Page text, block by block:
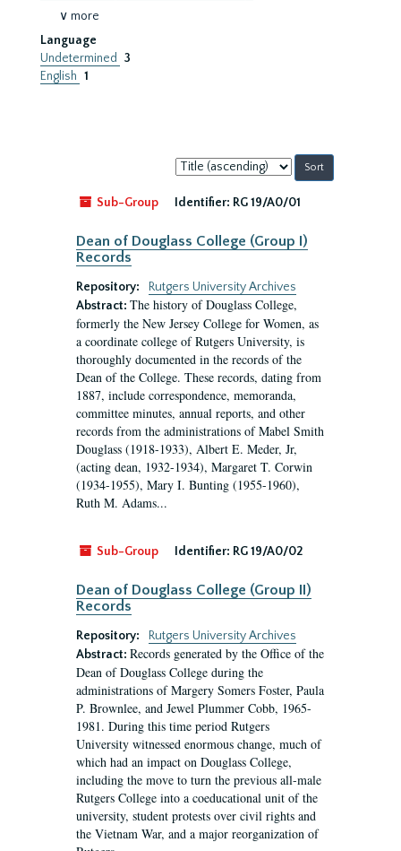
∨ more
Language
Undetermined
3
English 1
Sort
by:
Sub-Group
Identifier: RG 19/A0/01
Dean of Douglass College (Group I)
Records
Repository:
Rutgers University Archives
Abstract: The history of Douglass College,
formerly the New Jersey College for Women, as
a coordinate college of Rutgers University, is
thoroughly documented in the records of the
Dean of the College. These records, dating from
1887, include correspondence, memoranda,
committee minutes, annual reports, and other
records from the administrations of Mabel Smith
Douglass (1918-1933), Albert E. Meder, Jr,
(acting dean, 1932-1934), Margaret T. Corwin
(1934-1955), Mary I. Bunting (1955-1960),
Ruth M. Adams...
Sub-Group Identifier: RG 19/A0/02
Dean of Douglass College (Group II)
Records
Repository:
Rutgers University Archives
Abstract: Records generated by the Office of the
Dean of Douglass College during the
administrations of Margery Somers Foster, Paula
P. Brownlee, and Jewel Plummer Cobb, 1965-
1981. During this time period Rutgers
University witnessed enormous change, much of
which had an impact on Douglass College,
including the move to turn the previous all-male
Rutgers College into a coeducational unit of the
university, student protests over civil rights and
the Vietnam War, and a major reorganization of